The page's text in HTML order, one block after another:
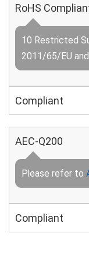
RoHS
10 Restricted
2011/65/EU
Compliant
AEC-Q200
Please refer to
Compliant